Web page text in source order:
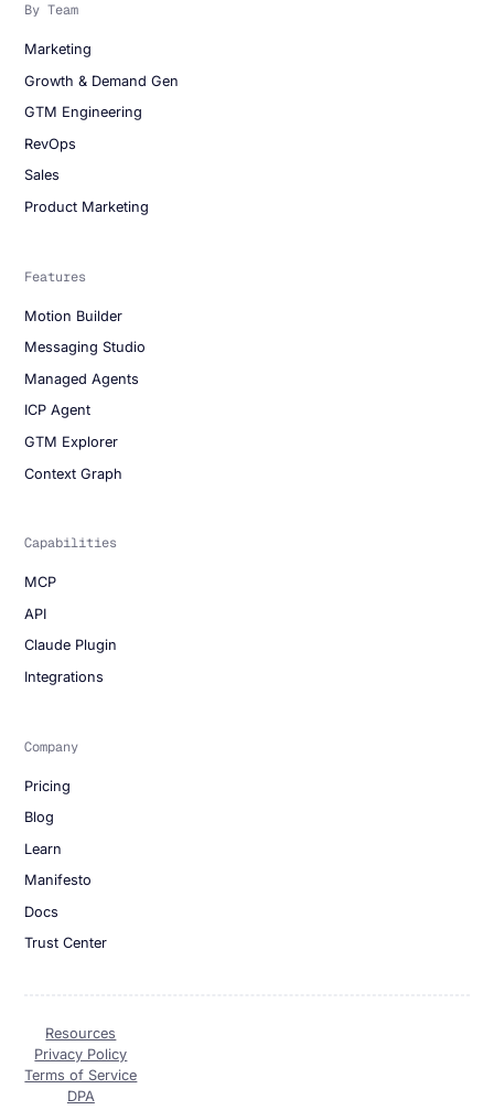
By Team
Marketing
Growth & Demand Gen
GTM Engineering
RevOps
Sales
Product Marketing
Features
Motion Builder
Messaging Studio
Managed Agents
ICP Agent
GTM Explorer
Context Graph
Capabilities
MCP
API
Claude Plugin
Integrations
Company
Pricing
Blog
Learn
Manifesto
Docs
Trust Center
Resources
Privacy Policy
Terms of Service
DPA